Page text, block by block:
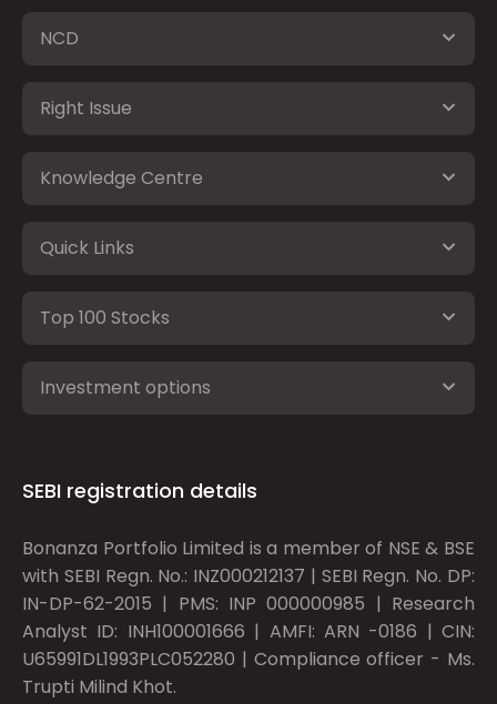
NCD
Right Issue
Knowledge Centre
Quick Links
Top 100 Stocks
Investment options
SEBI registration details
Bonanza Portfolio Limited is a member of NSE & BSE
with SEBI Regn. No.: INZ000212137 | SEBI Regn. No. DP:
IN-DP-62-2015 | PMS: INP 000000985 | Research
Analyst ID: INH100001666 | AMFI: ARN -0186 | CIN:
U65991DL1993PLC052280 | Compliance officer - Ms.
Trupti Milind Khot.